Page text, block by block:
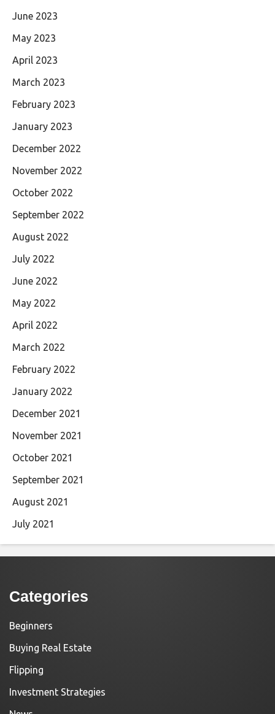
June 2023
May 2023
April 2023
March 2023
February 2023
January 2023
December 2022
November 2022
October 2022
September 2022
August 2022
July 2022
June 2022
May 2022
April 2022
March 2022
February 2022
January 2022
December 2021
November 2021
October 2021
September 2021
August 2021
July 2021
Categories
Beginners
Buying Real Estate
Flipping
Investment Strategies